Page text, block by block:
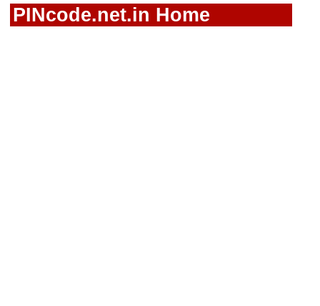
PINcode.net.in Home